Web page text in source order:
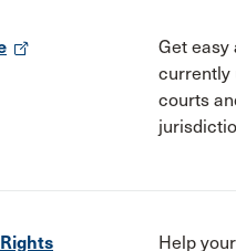
Get
currently
courts
Help